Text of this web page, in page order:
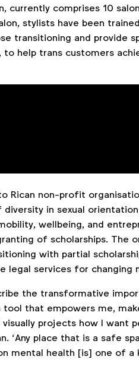
currently comprises 10
stylists have been
transitioning and provide
to help trans customers
Rican non-profit
in sexual
wellbeing, and
of scholarships. The
with partial
services for changing
the transformative
that empowers me,
projects how I want
‘Any place that is a safe
mental health [is] one of a